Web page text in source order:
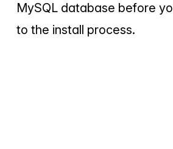
MySQL database before
to the install process.